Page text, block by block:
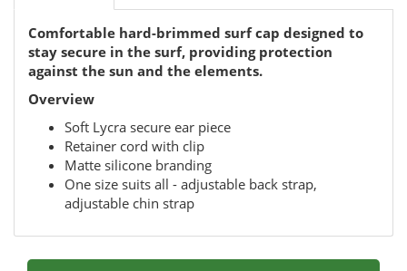
Comfortable hard-brimmed surf cap designed to
stay secure in the surf, providing protection
against the sun and the elements.
Overview
Soft Lycra secure ear piece
Retainer cord with clip
Matte silicone branding
One size suits all - adjustable back strap,
adjustable chin strap